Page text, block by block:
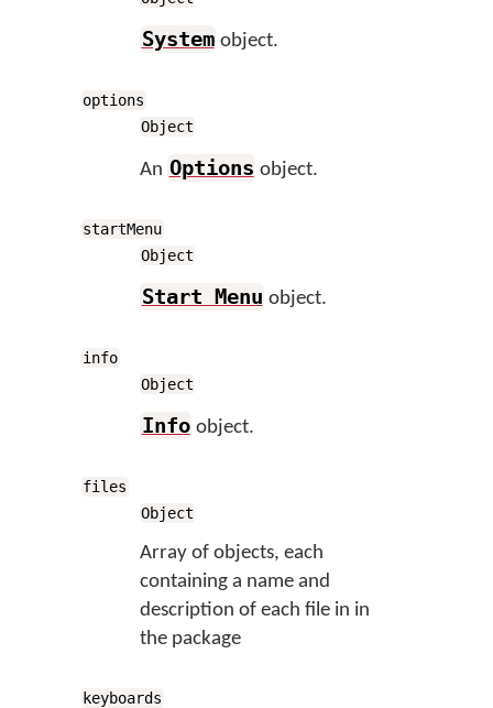
System object.
options
Object
An Options object.
startMenu
Object
Start Menu object.
info
Object
Info object.
files
Object
Array of objects, each
containing a name and
description of each file in in
the package
keyboards